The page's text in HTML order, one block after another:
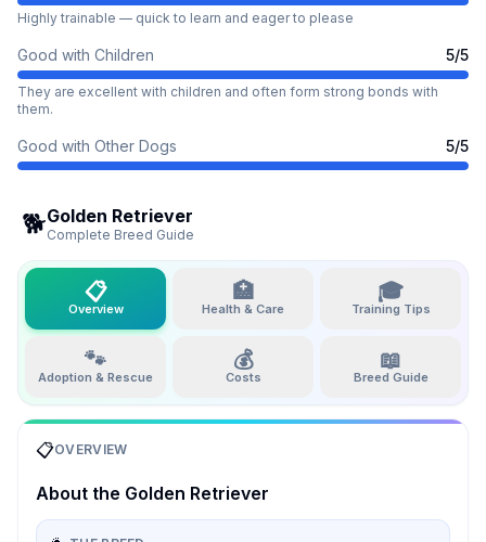
Highly trainable — quick to learn and eager to please
Good with Children 5/5
They are excellent with children and often form strong bonds with
them.
Good with Other Dogs 5/5
🐕Golden Retriever
Complete Breed Guide
📋
Overview
🏥
Health & Care
🎓
Training Tips
🐾
Adoption & Rescue
💰
Costs
📖
Breed Guide
📋OVERVIEW
About the Golden Retriever